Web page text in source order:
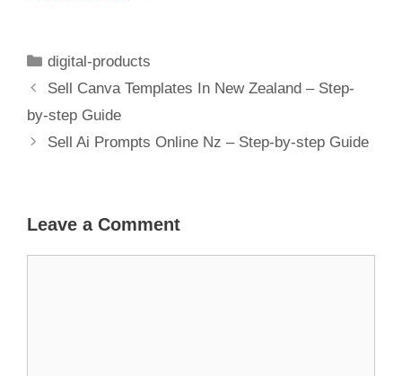
Campaigns!
digital-products
Sell Canva Templates In New Zealand – Step-
by-step Guide
Sell Ai Prompts Online Nz – Step-by-step Guide
Leave a Comment